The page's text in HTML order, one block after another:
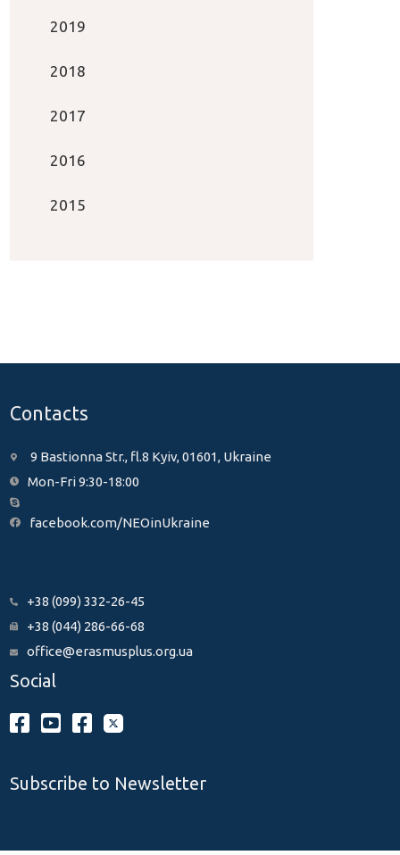
2019
2018
2017
2016
2015
Contacts
9 Bastionna Str., fl.8 Kyiv, 01601, Ukraine
Mon-Fri 9:30-18:00
facebook.com/NEOinUkraine
+38 (099) 332-26-45
+38 (044) 286-66-68
office@erasmusplus.org.ua
Social
Subscribe to Newsletter